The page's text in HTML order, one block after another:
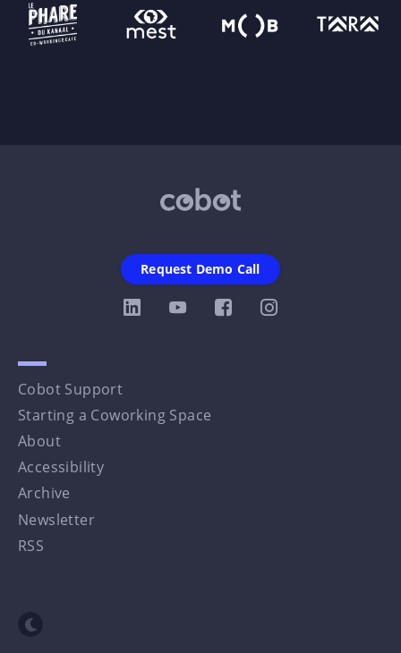
Cobot Support
Starting a Coworking Space
About
Accessibility
Archive
Newsletter
RSS
Request Demo Call
Toggle dark mode